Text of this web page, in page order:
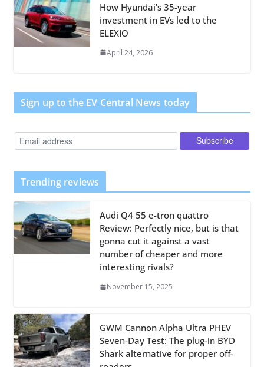
How Hyundai’s 35-year
investment in EVs led to the
ELEXIO
April 24, 2026
Sign up to the EV Central News today
Trending reviews
Audi Q4 55 e-tron quattro
Review: Perfectly nice, but is that
gonna cut it against a vast
number of cheaper and more
interesting rivals?
November 15, 2025
GWM Cannon Alpha Ultra PHEV
Seven-Day Test: The plug-in BYD
Shark alternative for proper off-